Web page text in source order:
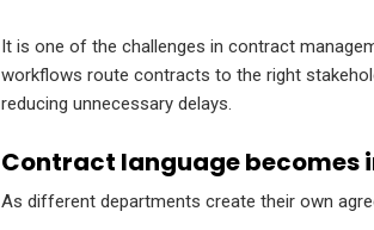
It is one of the challenges in contract
workflows route contracts to the right
reducing unnecessary delays.
Contract language becomes
As different departments create their own